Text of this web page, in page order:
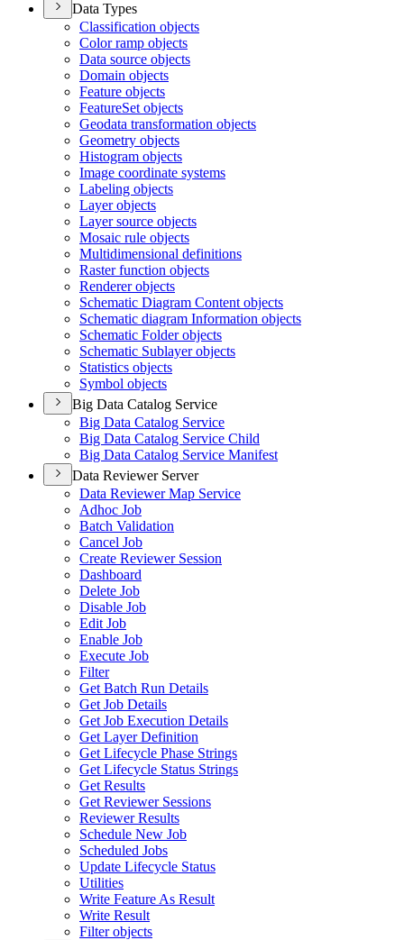
Data Types
Classification objects
Color ramp objects
Data source objects
Domain objects
Feature objects
FeatureSet objects
Geodata transformation objects
Geometry objects
Histogram objects
Image coordinate systems
Labeling objects
Layer objects
Layer source objects
Mosaic rule objects
Multidimensional definitions
Raster function objects
Renderer objects
Schematic Diagram Content objects
Schematic diagram Information objects
Schematic Folder objects
Schematic Sublayer objects
Statistics objects
Symbol objects
Big Data Catalog Service
Big Data Catalog Service
Big Data Catalog Service Child
Big Data Catalog Service Manifest
Data Reviewer Server
Data Reviewer Map Service
Adhoc Job
Batch Validation
Cancel Job
Create Reviewer Session
Dashboard
Delete Job
Disable Job
Edit Job
Enable Job
Execute Job
Filter
Get Batch Run Details
Get Job Details
Get Job Execution Details
Get Layer Definition
Get Lifecycle Phase Strings
Get Lifecycle Status Strings
Get Results
Get Reviewer Sessions
Reviewer Results
Schedule New Job
Scheduled Jobs
Update Lifecycle Status
Utilities
Write Feature As Result
Write Result
Filter objects